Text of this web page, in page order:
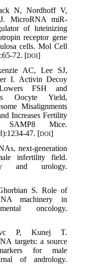
N, Nordhoff V,
MicroRNA miR-
of luteinizing
receptor gene
cells. Mol Cell
72. [DOI]
AC, Lee SJ,
I. Activin Decoy
FSH and
Oocyte Yield,
Misalignments
Increases Fertility
Mice.
47. [DOI]
next-generation
infertility field.
and urology.
S. Role of
machinery in
oncology.
P, Kunej T.
targets: a source
for male
of andrology.